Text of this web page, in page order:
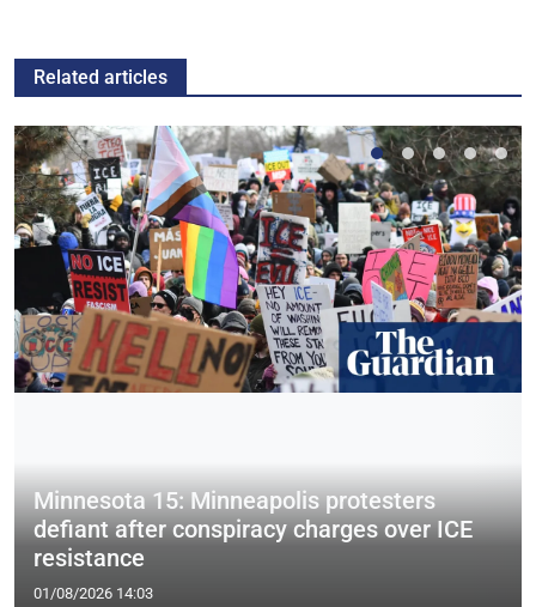
Related articles
Minnesota 15: Minneapolis protesters
defiant after conspiracy charges over ICE
resistance
01/08/2026 14:03